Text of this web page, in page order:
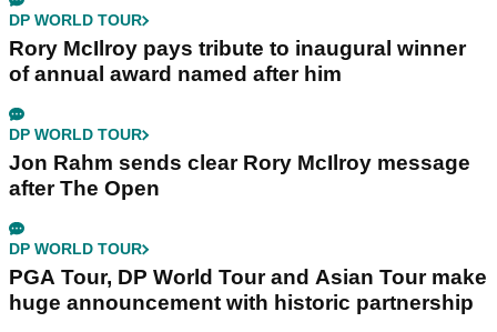
DP WORLD TOUR
Rory McIlroy pays tribute to inaugural winner
of annual award named after him
DP WORLD TOUR
Jon Rahm sends clear Rory McIlroy message
after The Open
DP WORLD TOUR
PGA Tour, DP World Tour and Asian Tour make
huge announcement with historic partnership